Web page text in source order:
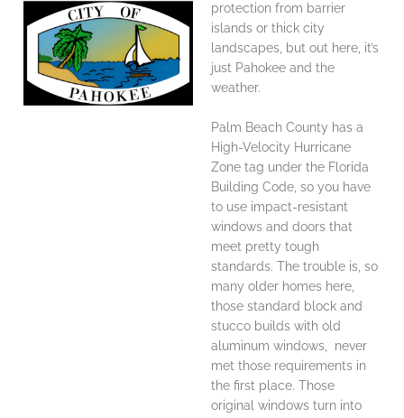
protection from barrier
islands or thick city
landscapes, but out here, it’s
just Pahokee and the
weather.
Palm Beach County has a
High-Velocity Hurricane
Zone tag under the Florida
Building Code, so you have
to use impact-resistant
windows and doors that
meet pretty tough
standards. The trouble is, so
many older homes here,
those standard block and
stucco builds with old
aluminum windows, never
met those requirements in
the first place. Those
original windows turn into